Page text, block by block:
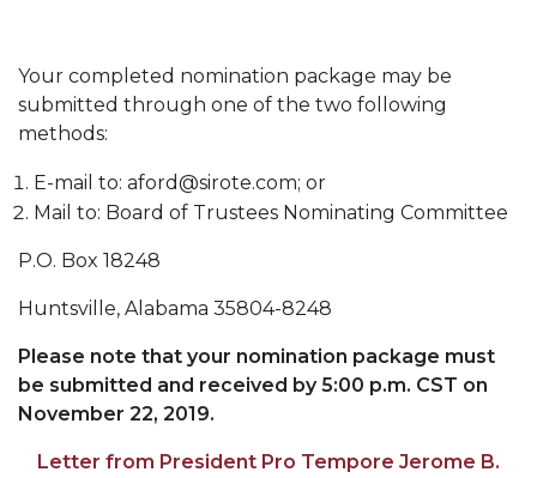
Urban 4-Hers Enter Robotics Competition
AAMU Launches Campaign to End Student
COBPA to Facilitate Session on Studying Abroad
Engineer"
First Lady's Scholarship Event Scheduled
Your completed nomination package may be
submitted through one of the two following
methods:
E-mail to: aford@sirote.com; or
Mail to: Board of Trustees Nominating Committee
P.O. Box 18248
Huntsville, Alabama 35804-8248
Please note that your nomination package must
be submitted and received by 5:00 p.m. CST on
November 22, 2019.
Letter from President Pro Tempore Jerome B.